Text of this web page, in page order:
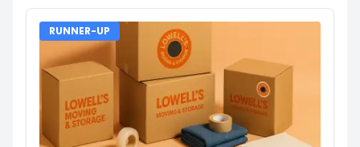
RUNNER-UP